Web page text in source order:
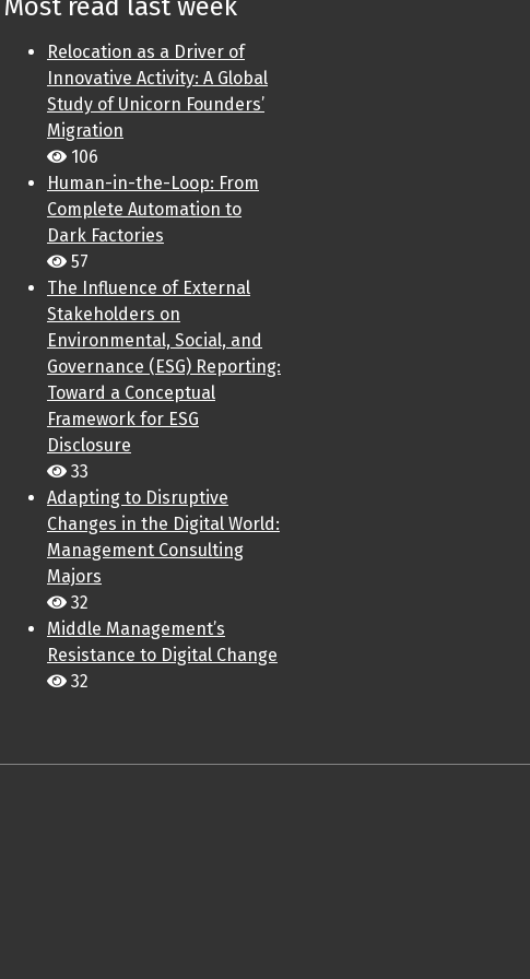
Most read last week
Relocation as a Driver of
Innovative Activity: A Global
Study of Unicorn Founders’
Migration
106
Human-in-the-Loop: From
Complete Automation to
Dark Factories
57
The Influence of External
Stakeholders on
Environmental, Social, and
Governance (ESG) Reporting:
Toward a Conceptual
Framework for ESG
Disclosure
33
Adapting to Disruptive
Changes in the Digital World:
Management Consulting
Majors
32
Middle Management’s
Resistance to Digital Change
32